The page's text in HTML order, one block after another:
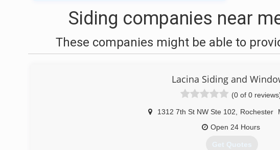
Siding companies near
These companies might be able to
Lacina Siding and
(0 of 0
1312 7th St NW Ste 102 Rochester
Open 24 Hours
Get Quotes